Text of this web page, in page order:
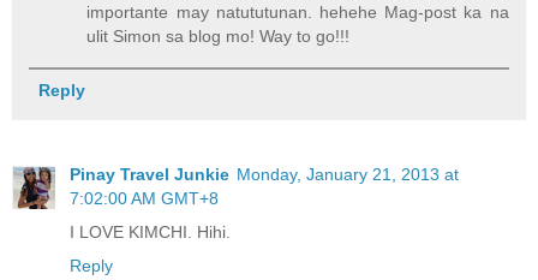
importante may natututunan. hehehe Mag-post ka na
ulit Simon sa blog mo! Way to go!!!
Reply
Pinay Travel Junkie Monday, January 21, 2013 at
7:02:00 AM GMT+8
I LOVE KIMCHI. Hihi.
Reply